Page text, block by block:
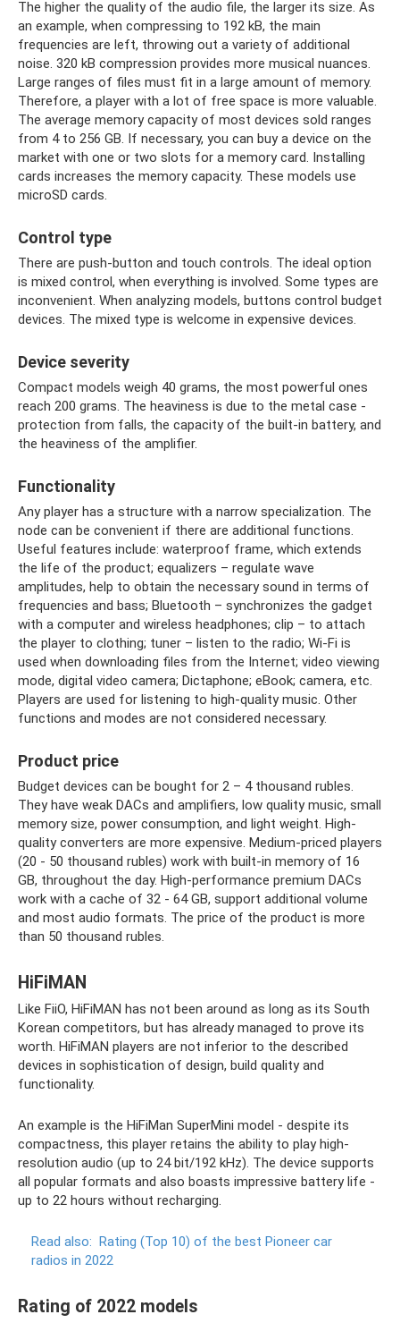
The higher the quality of the audio file, the larger its size. As
an example, when compressing to 192 kB, the main
frequencies are left, throwing out a variety of additional
noise. 320 kB compression provides more musical nuances.
Large ranges of files must fit in a large amount of memory.
Therefore, a player with a lot of free space is more valuable.
The average memory capacity of most devices sold ranges
from 4 to 256 GB. If necessary, you can buy a device on the
market with one or two slots for a memory card. Installing
cards increases the memory capacity. These models use
microSD cards.
Control type
There are push-button and touch controls. The ideal option
is mixed control, when everything is involved. Some types are
inconvenient. When analyzing models, buttons control budget
devices. The mixed type is welcome in expensive devices.
Device severity
Compact models weigh 40 grams, the most powerful ones
reach 200 grams. The heaviness is due to the metal case -
protection from falls, the capacity of the built-in battery, and
the heaviness of the amplifier.
Functionality
Any player has a structure with a narrow specialization. The
node can be convenient if there are additional functions.
Useful features include: waterproof frame, which extends
the life of the product; equalizers – regulate wave
amplitudes, help to obtain the necessary sound in terms of
frequencies and bass; Bluetooth – synchronizes the gadget
with a computer and wireless headphones; clip – to attach
the player to clothing; tuner – listen to the radio; Wi-Fi is
used when downloading files from the Internet; video viewing
mode, digital video camera; Dictaphone; eBook; camera, etc.
Players are used for listening to high-quality music. Other
functions and modes are not considered necessary.
Product price
Budget devices can be bought for 2 – 4 thousand rubles.
They have weak DACs and amplifiers, low quality music, small
memory size, power consumption, and light weight. High-
quality converters are more expensive. Medium-priced players
(20 - 50 thousand rubles) work with built-in memory of 16
GB, throughout the day. High-performance premium DACs
work with a cache of 32 - 64 GB, support additional volume
and most audio formats. The price of the product is more
than 50 thousand rubles.
HiFiMAN
Like FiiO, HiFiMAN has not been around as long as its South
Korean competitors, but has already managed to prove its
worth. HiFiMAN players are not inferior to the described
devices in sophistication of design, build quality and
functionality.
An example is the HiFiMan SuperMini model - despite its
compactness, this player retains the ability to play high-
resolution audio (up to 24 bit/192 kHz). The device supports
all popular formats and also boasts impressive battery life -
up to 22 hours without recharging.
Read also: Rating (Top 10) of the best Pioneer car
radios in 2022
Rating of 2022 models